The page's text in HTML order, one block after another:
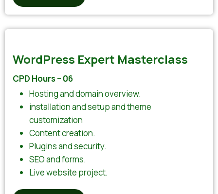
WordPress Expert Masterclass
CPD Hours – 06
Hosting and domain overview.
installation and setup and theme
customization
Content creation.
Plugins and security.
SEO and forms.
Live website project.